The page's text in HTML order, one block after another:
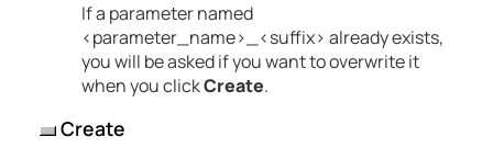
If a parameter named
<parameter_name>_<suffix> already exists,
you will be asked if you want to overwrite it
when you clickCreate.
Create